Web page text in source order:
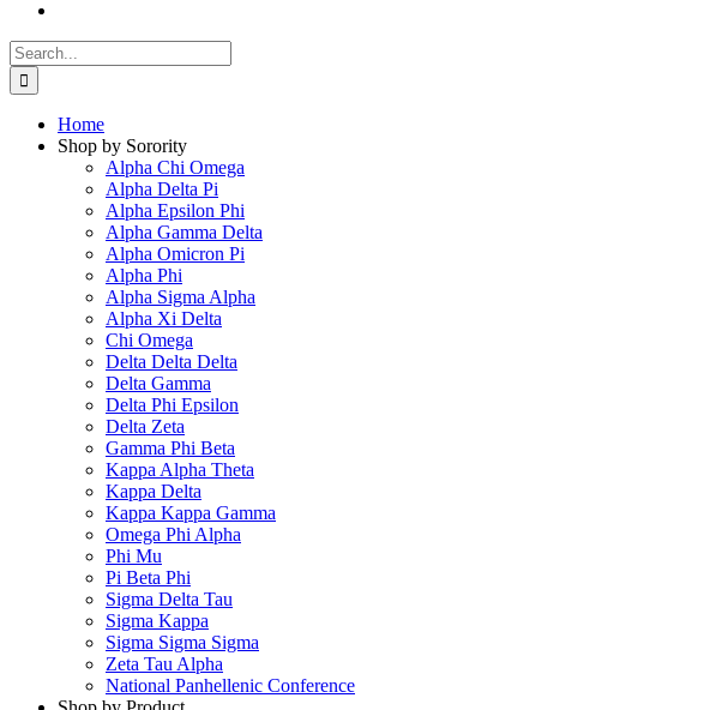
Search
for:
Home
Shop by Sorority
Alpha Chi Omega
Alpha Delta Pi
Alpha Epsilon Phi
Alpha Gamma Delta
Alpha Omicron Pi
Alpha Phi
Alpha Sigma Alpha
Alpha Xi Delta
Chi Omega
Delta Delta Delta
Delta Gamma
Delta Phi Epsilon
Delta Zeta
Gamma Phi Beta
Kappa Alpha Theta
Kappa Delta
Kappa Kappa Gamma
Omega Phi Alpha
Phi Mu
Pi Beta Phi
Sigma Delta Tau
Sigma Kappa
Sigma Sigma Sigma
Zeta Tau Alpha
National Panhellenic Conference